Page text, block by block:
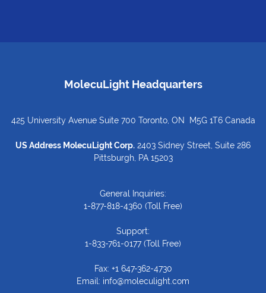
MolecuLight Headquarters
425 University Avenue Suite 700 Toronto, ON M5G 1T6 Canada
US Address MolecuLight Corp. 2403 Sidney Street, Suite 286
Pittsburgh, PA 15203
General Inquiries:
1-877-818-4360 (Toll Free)
Support:
1-833-761-0177(Toll Free)
Fax: +1 647-362-4730
Email: info@moleculight.com